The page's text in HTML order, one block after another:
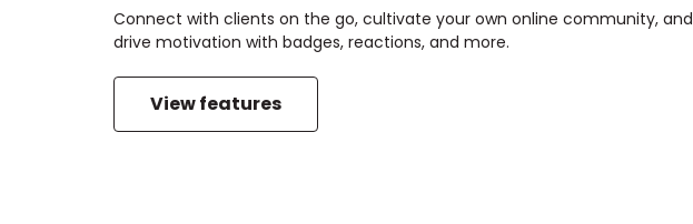
Connect with clients on the go, cultivate your own online community, and
drive motivation with badges, reactions, and more.
View features